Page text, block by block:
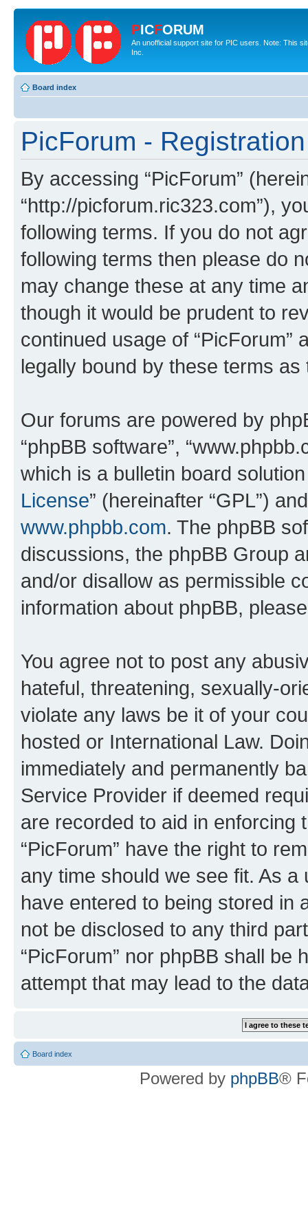
PICFORUM
An unofficial support site for PIC users. Note: This
Inc.
Board index
PicForum - Registration
By accessing “PicForum”
“http://picforum.ric323.com”),
following terms. If you do not
following terms then please do
may change these at any time
though it would be prudent to
continued usage of
legally bound by these terms
Our forums are powered by
“phpBB software”,
which is a bulletin board
License” (hereinafter “GPL”)
www.phpbb.com. The phpBB
discussions, the phpBB Group
and/or disallow as permissible
information about phpBB,
You agree not to post any
hateful, threatening, sexually-
violate any laws be it of your
hosted or International Law.
immediately and permanently
Service Provider if deemed
are recorded to aid in enforcing
“PicForum” have the right to
any time should we see fit. As
have entered to being stored in
not be disclosed to any third
“PicForum” nor phpBB shall
attempt that may lead to the
Board index
Powered by phpBB®